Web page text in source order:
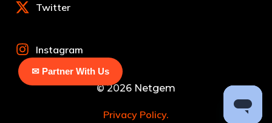
Twitter
Instagram
© 2026 Netgem
Privacy Policy.
✉ Partner With Us